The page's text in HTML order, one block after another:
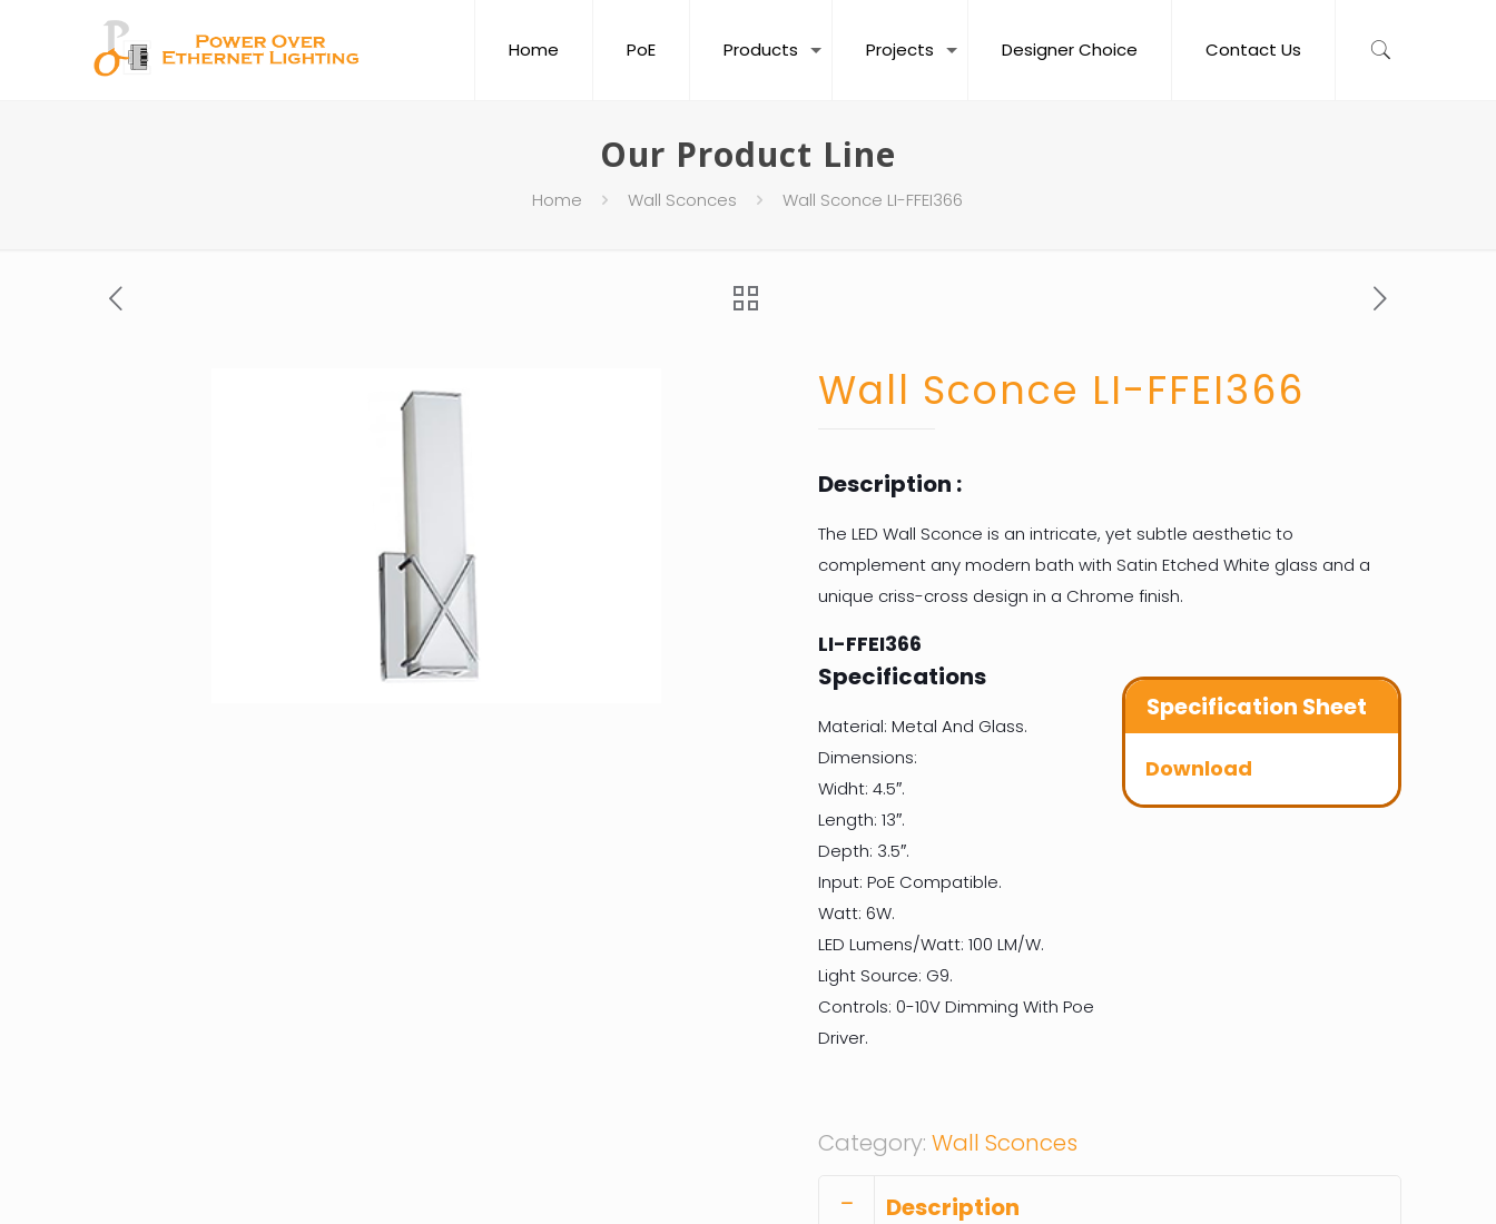
Home PoE Products Projects Designer Choice Contact Us
Our Product Line
Home Wall Sconces Wall Sconce LI-FFEI366
Wall Sconce LI-FFEI366
Description :
The LED Wall Sconce is an intricate, yet subtle aesthetic to
complement any modern bath with Satin Etched White glass and a
unique criss-cross design in a Chrome finish.
LI-FFEI366
Specifications
Material: Metal And Glass.
Dimensions:
Widht: 4.5″.
Length: 13″.
Depth: 3.5″.
Input: PoE Compatible.
Watt: 6W.
LED Lumens/Watt: 100 LM/W.
Light Source: G9.
Controls: 0-10V Dimming With Poe
Driver.
Specification Sheet
Download
Category:Wall Sconces
Description